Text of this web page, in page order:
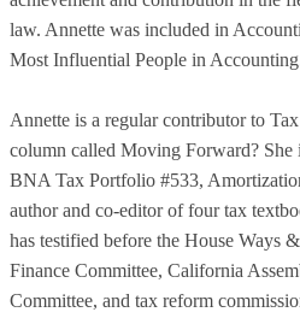
law. Annette was included in
Most Influential People in
Annette is a regular contributor to
column called Moving Forward? She
BNA Tax Portfolio #533,
author and co-editor of four tax
has testified before the House Ways
Finance Committee, California
Committee, and tax reform